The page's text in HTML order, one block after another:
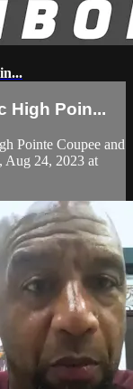
High Poin...
Pointe Coupee and
Aug 24, 2023 at